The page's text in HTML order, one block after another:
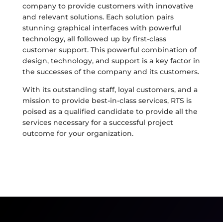
company to provide customers with innovative
and relevant solutions. Each solution pairs
stunning graphical interfaces with powerful
technology, all followed up by first-class
customer support. This powerful combination of
design, technology, and support is a key factor in
the successes of the company and its customers.
With its outstanding staff, loyal customers, and a
mission to provide best-in-class services, RTS is
poised as a qualified candidate to provide all the
services necessary for a successful project
outcome for your organization.